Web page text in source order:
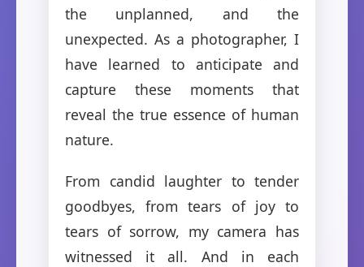
the unplanned, and the
unexpected. As a photographer, I
have learned to anticipate and
capture these moments that
reveal the true essence of human
nature.
From candid laughter to tender
goodbyes, from tears of joy to
tears of sorrow, my camera has
witnessed it all. And in each